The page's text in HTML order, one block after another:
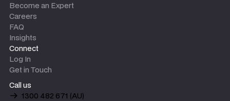
Become an Expert
Careers
FAQ
Insights
Connect
Log In
Get in Touch
Call us
1300 482 671 (AU)